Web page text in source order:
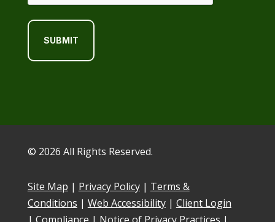
© 2026 All Rights Reserved.
Site Map | Privacy Policy| Terms &
Conditions | Web Accessibility| Client Login